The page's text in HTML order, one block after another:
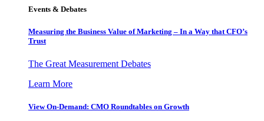
Events & Debates
Measuring the Business Value of Marketing – In a Way that CFO’s
Trust
The Great Measurement Debates
Learn More
View On-Demand: CMO Roundtables on Growth